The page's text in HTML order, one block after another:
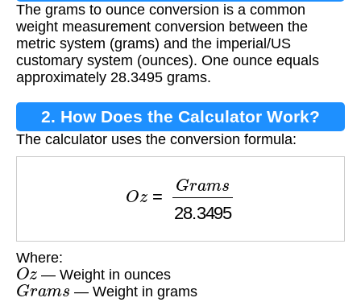
The grams to ounce conversion is a common
weight measurement conversion between the
metric system (grams) and the imperial/US
customary system (ounces). One ounce equals
approximately 28.3495 grams.
2. How Does the Calculator Work?
The calculator uses the conversion formula:
ms28.3495
Where:
Oz— Weight in ounces
Gram s — Weight in grams